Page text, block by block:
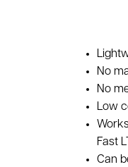
No
No
Low
Fast
Can